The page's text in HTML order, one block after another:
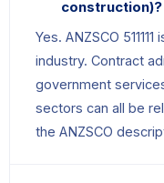
construction)?
Yes. ANZSCO
industry. Contract
government
sectors can all be
the ANZSCO